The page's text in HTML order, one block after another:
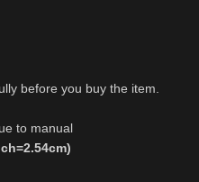
before you buy the item.
to manual